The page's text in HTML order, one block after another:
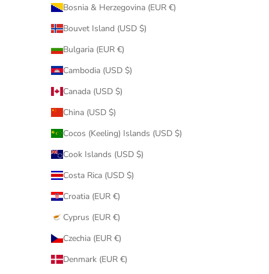
Bosnia & Herzegovina (EUR €)
Bouvet Island (USD $)
Bulgaria (EUR €)
Cambodia (USD $)
Canada (USD $)
China (USD $)
Cocos (Keeling) Islands (USD $)
Cook Islands (USD $)
Costa Rica (USD $)
Croatia (EUR €)
Cyprus (EUR €)
Czechia (EUR €)
Denmark (EUR €)